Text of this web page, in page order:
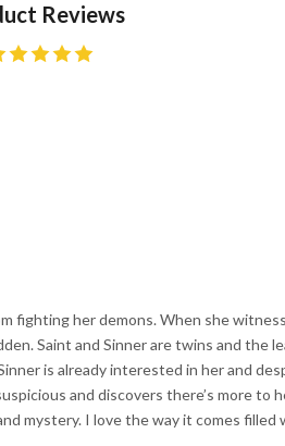
Reviews
fighting her demons. When she
Saint and Sinner are twins and the
is already interested in her and
and discovers there’s more to
mystery. I love the way it comes